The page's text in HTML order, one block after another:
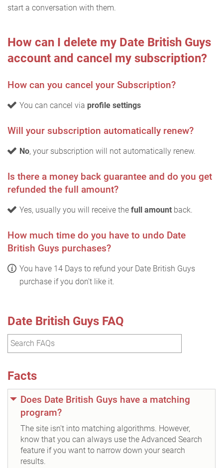
start a conversation with them.
How can I delete my Date British Guys
account and cancel my subscription?
How can you cancel your Subscription?
You can cancel via profile settings
Will your subscription automatically renew?
No, your subscription will not automatically renew.
Is there a money back guarantee and do you get
refunded the full amount?
Yes, usually you will receive the full amount back.
How much time do you have to undo Date
British Guys purchases?
You have 14 Days to refund your Date British Guys
purchase if you don't like it.
Date British Guys FAQ
Facts
Does Date British Guys have a matching
program?
The site isn't into matching algorithms. However,
know that you can always use the Advanced Search
feature if you want to narrow down your search
results.